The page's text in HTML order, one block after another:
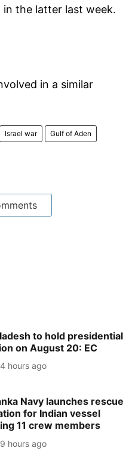
in the latter last week.
in a similar
Israel war Gulf of Aden
to hold presidential
on August 20: EC
4 hours ago
Navy launches rescue
for Indian vessel
11 crew members
9 hours ago